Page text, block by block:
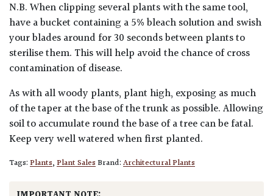
N.B. When clipping several plants with the same tool,
have a bucket containing a 5% bleach solution and swish
your blades around for 30 seconds between plants to
sterilise them. This will help avoid the chance of cross
contamination of disease.
As with all woody plants, plant high, exposing as much
of the taper at the base of the trunk as possible. Allowing
soil to accumulate round the base of a tree can be fatal.
Keep very well watered when first planted.
Tags:Plants,Plant SalesBrand:Architectural Plants